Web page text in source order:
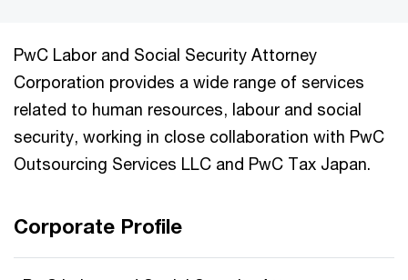
PwC Labor and Social Security Attorney
Corporation provides a wide range of services
related to human resources, labour and social
security, working in close collaboration with PwC
Outsourcing Services LLC and PwC Tax Japan.
Corporate Profile